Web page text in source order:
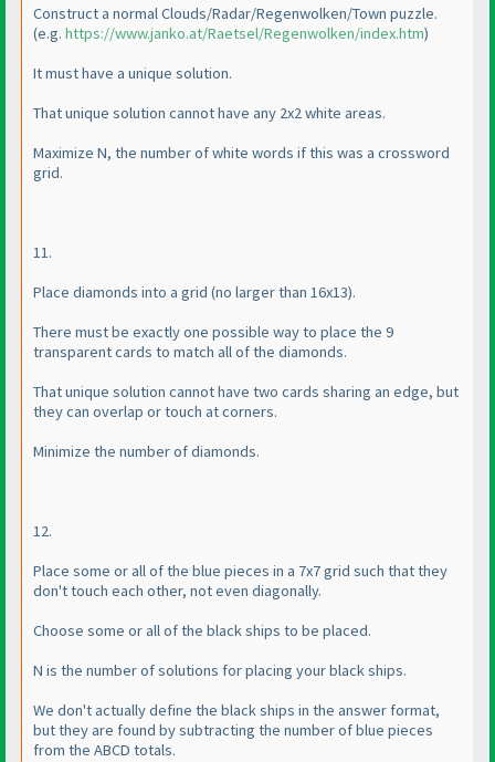
Construct a normal Clouds/Radar/Regenwolken/Town puzzle.
(e.g. https://www.janko.at/Raetsel/Regenwolken/index.htm)
It must have a unique solution.
That unique solution cannot have any 2x2 white areas.
Maximize N, the number of white words if this was a crossword
grid.
11.
Place diamonds into a grid (no larger than 16x13).
There must be exactly one possible way to place the 9
transparent cards to match all of the diamonds.
That unique solution cannot have two cards sharing an edge, but
they can overlap or touch at corners.
Minimize the number of diamonds.
12.
Place some or all of the blue pieces in a 7x7 grid such that they
don't touch each other, not even diagonally.
Choose some or all of the black ships to be placed.
N is the number of solutions for placing your black ships.
We don't actually define the black ships in the answer format,
but they are found by subtracting the number of blue pieces
from the ABCD totals.